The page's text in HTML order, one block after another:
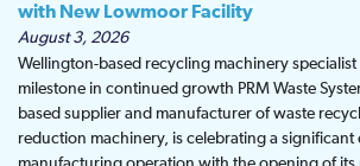
with New Lowmoor Facility
August 3, 2026
Wellington-based recycling machinery specialist
milestone in continued growth PRM Waste
based supplier and manufacturer of waste
reduction machinery, is celebrating a significant